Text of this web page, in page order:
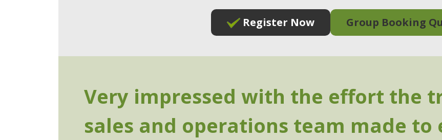
Register Now Group Booking
Very impressed with the effort the
sales and operations team made to